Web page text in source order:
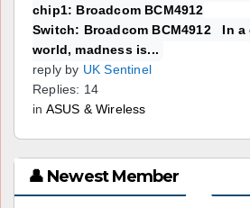
chip1: Broadcom BCM4912
Switch: Broadcom BCM4912 In a
world, madness is...
reply by UK Sentinel
Replies: 14
in ASUS & Wireless
👤 Newest Member